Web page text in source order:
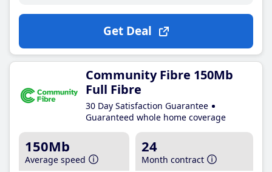
Get Deal
Community Fibre 150Mb
Full Fibre
30 Day Satisfaction Guarantee
Guaranteed whole home coverage
150Mb
Average speed
24
Month contract